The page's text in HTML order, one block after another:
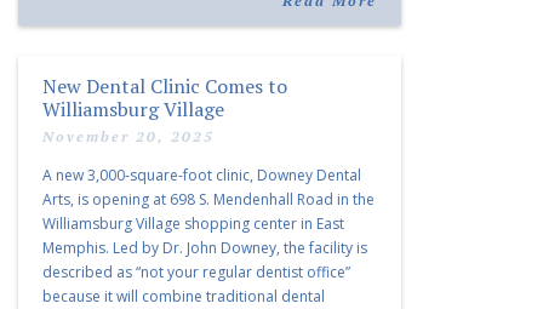
New Dental Clinic Comes to
Williamsburg Village
November 20, 2025
A new 3,000-square-foot clinic, Downey Dental
Arts, is opening at 698 S. Mendenhall Road in the
Williamsburg Village shopping center in East
Memphis. Led by Dr. John Downey, the facility is
described as “not your regular dentist office”
because it will combine traditional dental